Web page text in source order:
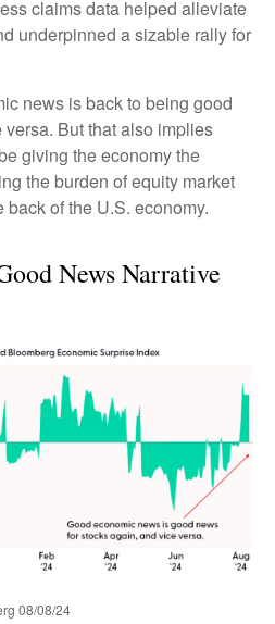
claims data helped alleviate
underpinned a sizable rally for
news is back to being good
But that also implies
giving the economy the
the burden of equity market
of the U.S. economy.
News Narrative
08/08/24